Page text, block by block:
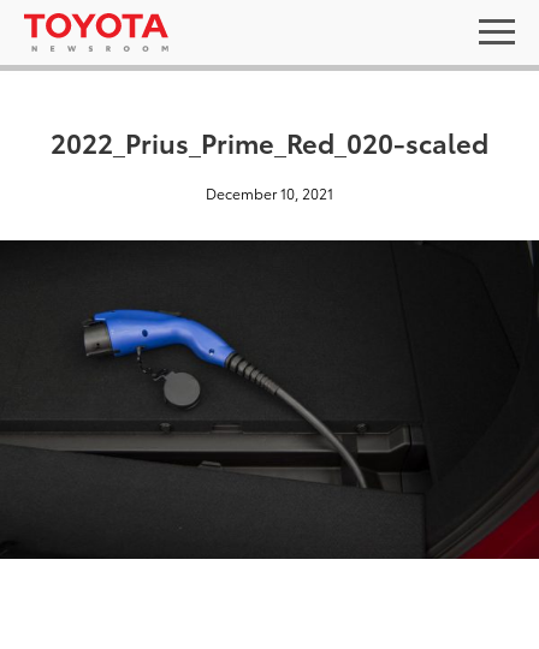
2022_Prius_Prime_Red_020-scaled
December 10, 2021